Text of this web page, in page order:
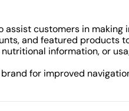
customers in making
and featured products
information, or
for improved